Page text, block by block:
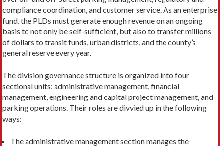
compliance coordination, and customer service. As an enterprise
fund, the PLDs must generate enough revenue on an ongoing
basis to not only be self-sufficient, but also to transfer millions
of dollars to transit funds, urban districts, and the county’s
general reserve every year.
The division governance structure is organized into four
sectional units: administrative management, financial
management, engineering and capital project management, and
parking operations. Their roles are divvied up in the following
ways:
The administrative management section manages the